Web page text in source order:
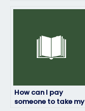
How can I pay
someone to take my